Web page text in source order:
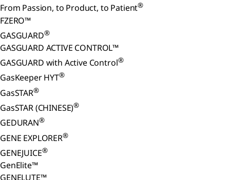
From Passion, to Product, to Patient®
FZERO™
GASGUARD®
GASGUARD ACTIVE CONTROL™
GASGUARD with Active Control®
GasKeeper HYT®
GasSTAR®
GasSTAR (CHINESE)®
GEDURAN®
GENE EXPLORER®
GENEJUICE®
GenElite™
GENELUTE™